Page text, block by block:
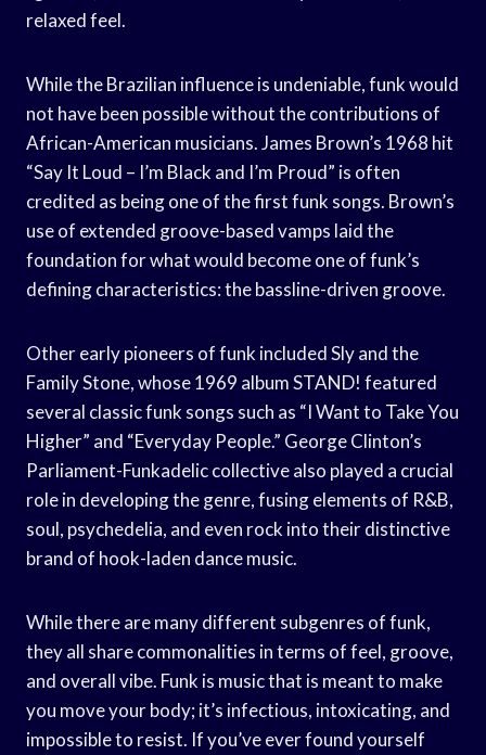
relaxed feel.
While the Brazilian influence is undeniable, funk would
not have been possible without the contributions of
African-American musicians. James Brown’s 1968 hit
“Say It Loud – I’m Black and I’m Proud” is often
credited as being one of the first funk songs. Brown’s
use of extended groove-based vamps laid the
foundation for what would become one of funk’s
defining characteristics: the bassline-driven groove.
Other early pioneers of funk included Sly and the
Family Stone, whose 1969 album STAND! featured
several classic funk songs such as “I Want to Take You
Higher” and “Everyday People.” George Clinton’s
Parliament-Funkadelic collective also played a crucial
role in developing the genre, fusing elements of R&B,
soul, psychedelia, and even rock into their distinctive
brand of hook-laden dance music.
While there are many different subgenres of funk,
they all share commonalities in terms of feel, groove,
and overall vibe. Funk is music that is meant to make
you move your body; it’s infectious, intoxicating, and
impossible to resist. If you’ve ever found yourself